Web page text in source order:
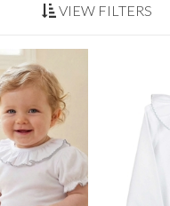
VIEW FILTERS